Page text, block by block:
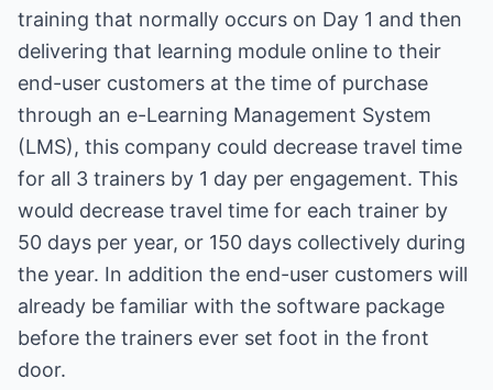
training that normally occurs on Day 1 and then
delivering that learning module online to their
end-user customers at the time of purchase
through an e-Learning Management System
(LMS), this company could decrease travel time
for all 3 trainers by 1 day per engagement. This
would decrease travel time for each trainer by
50 days per year, or 150 days collectively during
the year. In addition the end-user customers will
already be familiar with the software package
before the trainers ever set foot in the front
door.